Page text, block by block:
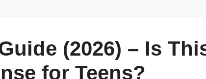
(2026) – Is
for Teens?